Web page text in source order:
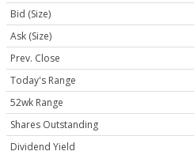
Bid (Size)
Ask (Size)
Prev. Close
Today's Range
52wk Range
Shares Outstanding
Dividend Yield